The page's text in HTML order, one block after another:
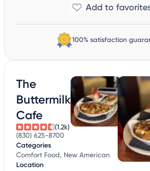
100% satisfaction
The
Buttermilk
Cafe
(1.2k)
(830) 625-8700
Categories
Comfort Food, New American
Location